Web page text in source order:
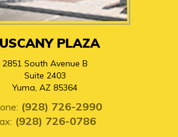
PLAZA
2851 South Avenue B
Suite 2403
Yuma, AZ 85364
(928) 726-2990
(928) 726-0786